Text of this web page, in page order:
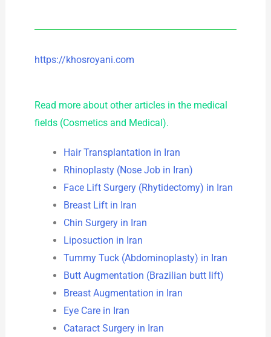
https://khosroyani.com
Read more about other articles in the medical
fields (Cosmetics and Medical).
Hair Transplantation in Iran
Rhinoplasty (Nose Job in Iran)
Face Lift Surgery (Rhytidectomy) in Iran
Breast Lift in Iran
Chin Surgery in Iran
Liposuction in Iran
Tummy Tuck (Abdominoplasty) in Iran
Butt Augmentation (Brazilian butt lift)
Breast Augmentation in Iran
Eye Care in Iran
Cataract Surgery in Iran